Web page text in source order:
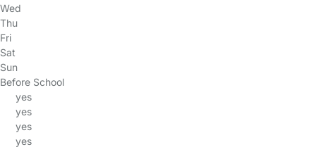
Wed
Thu
Fri
Sat
Sun
Before School
yes
yes
yes
yes